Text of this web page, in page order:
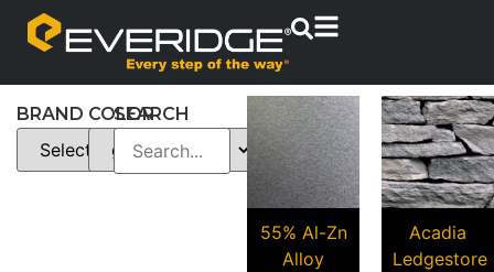
BRAND COLOR
SEARCH
55% Al-Zn
Alloy
Acadia
Ledgestore